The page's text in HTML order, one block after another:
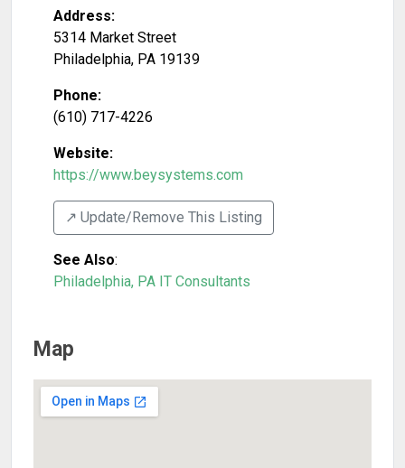
Address:
5314 Market Street
Philadelphia, PA 19139
Phone:
(610) 717-4226
Website:
https://www.beysystems.com
↗️ Update/Remove This Listing
See Also:
Philadelphia, PA IT Consultants
Map